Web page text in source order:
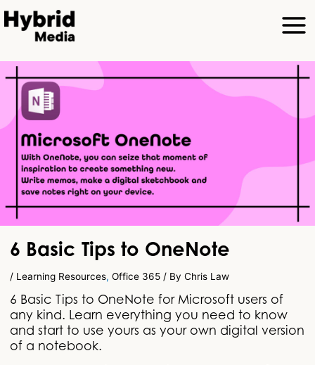
6 Basic Tips to OneNote
/ Learning Resources, Office 365/ By Chris Law
6 Basic Tips to OneNote for Microsoft users of
any kind. Learn everything you need to know
and start to use yours as your own digital version
of a notebook.